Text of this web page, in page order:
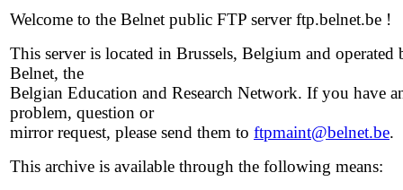
Welcome to the Belnet public FTP server ftp.belnet.be !
This server is located in Brussels, Belgium and operated
Belnet, the
Belgian Education and Research Network. If you have
problem, question or
mirror request, please send them to ftpmaint@belnet.be.
This archive is available through the following means: